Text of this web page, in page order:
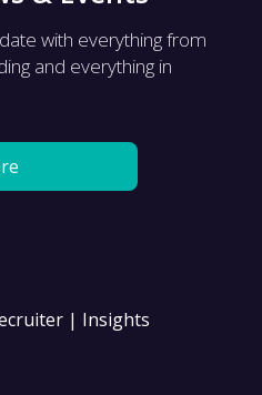
with everything from
and everything in
| Insights